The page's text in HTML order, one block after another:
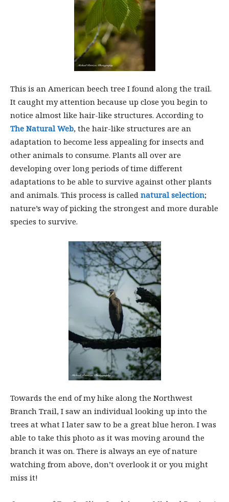
This is an American beech tree I found along the trail.
It caught my attention because up close you begin to
notice almost like hair-like structures. According to
The Natural Web, the hair-like structures are an
adaptation to become less appealing for insects and
other animals to consume. Plants all over are
developing over long periods of time different
adaptations to be able to survive against other plants
and animals. This process is called natural selection;
nature’s way of picking the strongest and more durable
species to survive.
Towards the end of my hike along the Northwest
Branch Trail, I saw an individual looking up into the
trees at what I later saw to be a great blue heron. I was
able to take this photo as it was moving around the
branch it was on. There is always an eye of nature
watching from above, don’t overlook it or you might
miss it!